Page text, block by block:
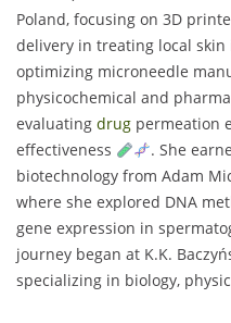
Poland, focusing on 3D
delivery in treating local
optimizing microneedle
physicochemical and
evaluating drug permeation
effectiveness
. She
biotechnology from Adam
where she explored DNA
gene expression in
journey began at K.K.
specializing in biology,